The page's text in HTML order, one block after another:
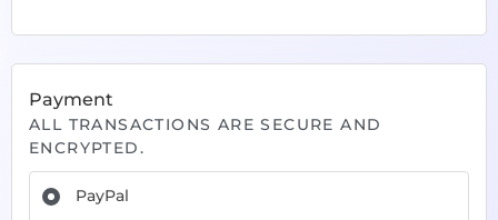
Payment
ALL TRANSACTIONS ARE SECURE AND
ENCRYPTED.
PayPal